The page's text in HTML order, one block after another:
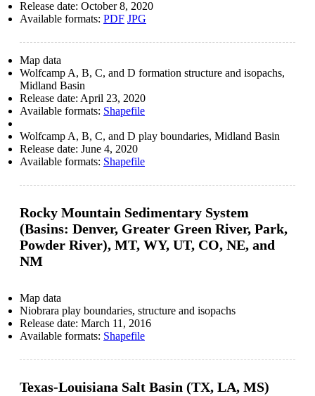
Release date: October 8, 2020
Available formats: PDF JPG
Map data
Wolfcamp A, B, C, and D formation structure and isopachs,
Midland Basin
Release date: April 23, 2020
Available formats: Shapefile
Wolfcamp A, B, C, and D play boundaries, Midland Basin
Release date: June 4, 2020
Available formats: Shapefile
Rocky Mountain Sedimentary System
(Basins: Denver, Greater Green River, Park,
Powder River), MT, WY, UT, CO, NE, and
NM
Map data
Niobrara play boundaries, structure and isopachs
Release date: March 11, 2016
Available formats: Shapefile
Texas-Louisiana Salt Basin (TX, LA, MS)